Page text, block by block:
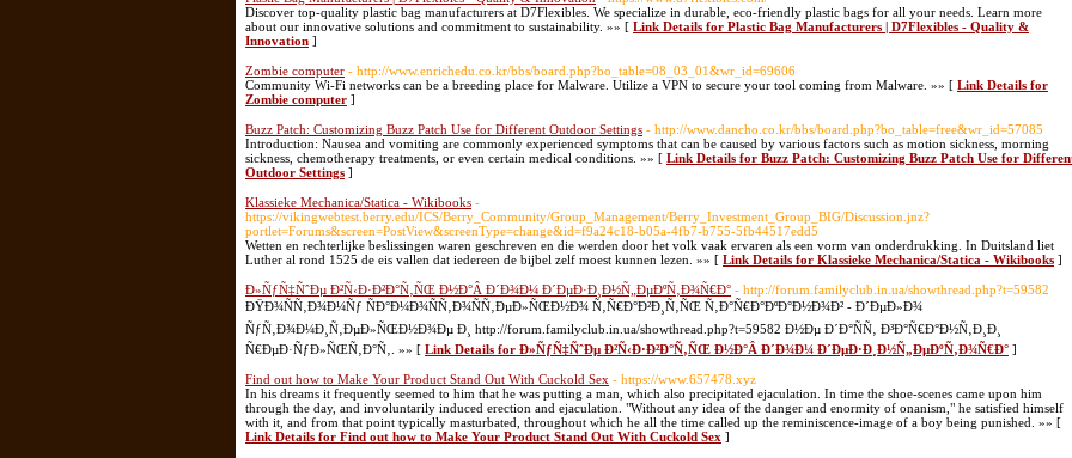
Discover top-quality plastic bag manufacturers at D7Flexibles. We specialize in durable, eco-friendly plastic bags for all your needs. Learn more
about our innovative solutions and commitment to sustainability. »» [ Link Details for Plastic Bag Manufacturers | D7Flexibles - Quality &
Innovation ]
Zombie computer - http://www.enrichedu.co.kr/bbs/board.php?bo_table=08_03_01&wr_id=69606
Community Wi-Fi networks can be a breeding place for Malware. Utilize a VPN to secure your tool coming from Malware. »» [ Link Details for
Zombie computer ]
Buzz Patch: Customizing Buzz Patch Use for Different Outdoor Settings - http://www.dancho.co.kr/bbs/board.php?bo_table=free&wr_id=57085
Introduction: Nausea and vomiting are commonly experienced symptoms that can be caused by various factors such as motion sickness, morning
sickness, chemotherapy treatments, or even certain medical conditions. »» [ Link Details for Buzz Patch: Customizing Buzz Patch Use for
Outdoor Settings ]
Klassieke Mechanica/Statica - Wikibooks -
https://vikingwebtest.berry.edu/ICS/Berry_Community/Group_Management/Berry_Investment_Group_BIG/Discussion.jnz?
portlet=Forums&screen=PostView&screenType=change&id=f9a24c18-b05a-4fb7-b755-5fb44517edd5
Wetten en rechterlijke beslissingen waren geschreven en die werden door het volk vaak ervaren als een vorm van onderdrukking. In Duitsland liet
Luther al rond 1525 de eis vallen dat iedereen de bijbel zelf moest kunnen lezen. »» [ Link Details for Klassieke Mechanica/Statica - Wikibooks ]
Ð»ÑƒÑ‡ÑˆÐµ Ð²Ñ‹Ð·Ð²Ð°Ñ‚ÑŒ Ð½Ð°Â Ð´Ð¾Ð¼ Ð´ÐµÐ·Ð¸Ð½Ñ„ÐµÐºÑ‚Ð¾Ñ€Ð° - http://forum.familyclub.in.ua/showthread.php?t=59582
ÐŸÐ¾ÑÑ‚Ð¾Ð¼Ñƒ ÑÐ°Ð¼Ð¾ÑÑ‚Ð¾ÑÑ‚ÐµÐ»ÑŒÐ½Ð¾ Ñ‚Ñ€Ð°Ð²Ð¸Ñ‚ÑŒ Ñ‚Ð°Ñ€Ð°ÐºÐ°Ð½Ð¾Ð² - Ð´ÐµÐ»Ð¾
ÑƒÑ‚Ð¾Ð¼Ð¸Ñ‚ÐµÐ»ÑŒÐ½Ð¾Ðµ Ð¸ http://forum.familyclub.in.ua/showthread.php?t=59582 Ð½Ðµ Ð´Ð°ÑÑ‚ Ð³Ð°Ñ€Ð°Ð½Ñ‚Ð¸Ð¸
Ñ€ÐµÐ·ÑƒÐ»ÑŒÑ‚Ð°Ñ‚. »» [ Link Details for Ð»ÑƒÑ‡ÑˆÐµ Ð²Ñ‹Ð·Ð²Ð°Ñ‚ÑŒ Ð½Ð°Â Ð´Ð¾Ð¼ Ð´ÐµÐ·Ð¸Ð½Ñ„ÐµÐºÑ‚Ð¾Ñ€Ð° ]
Find out how to Make Your Product Stand Out With Cuckold Sex - https://www.657478.xyz
In his dreams it frequently seemed to him that he was putting a man, which also precipitated ejaculation. In time the shoe-scenes came upon him
through the day, and involuntarily induced erection and ejaculation. "Without any idea of the danger and enormity of onanism," he satisfied himself
with it, and from that point typically masturbated, throughout which he all the time called up the reminiscence-image of a boy being punished. »» [
Link Details for Find out how to Make Your Product Stand Out With Cuckold Sex ]